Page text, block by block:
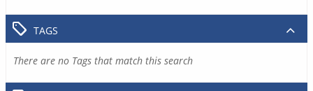
TAGS
There are no Tags that match this search